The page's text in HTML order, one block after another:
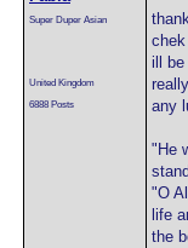
Super Duper Asian
United Kingdom
6888 Posts
ill
any
"He
"O
life
the